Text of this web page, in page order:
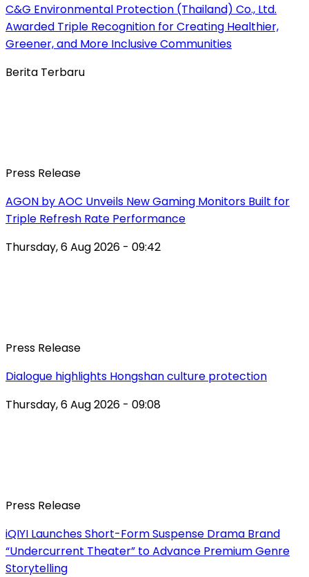
C&G Environmental Protection (Thailand) Co., Ltd.
Awarded Triple Recognition for Creating Healthier,
Greener, and More Inclusive Communities
Berita Terbaru
Press Release
AGON by AOC Unveils New Gaming Monitors Built for
Triple Refresh Rate Performance
Thursday, 6 Aug 2026 - 09:42
Press Release
Dialogue highlights Hongshan culture protection
Thursday, 6 Aug 2026 - 09:08
Press Release
iQIYI Launches Short-Form Suspense Drama Brand
“Undercurrent Theater” to Advance Premium Genre
Storytelling